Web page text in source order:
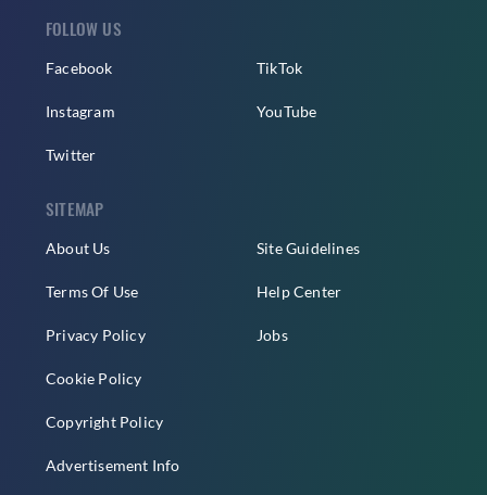
FOLLOW US
Facebook
Instagram
Twitter
TikTok
YouTube
SITEMAP
About Us
Terms Of Use
Privacy Policy
Cookie Policy
Copyright Policy
Advertisement Info
Site Guidelines
Help Center
Jobs